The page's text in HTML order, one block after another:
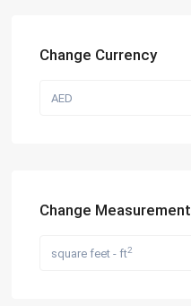
Change Currency
AED
Change Measurement
square feet - ft2